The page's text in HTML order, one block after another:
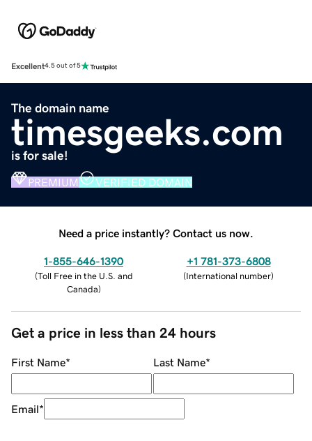
Excellent4.5 out of 5
The domain name
timesgeeks.com
is for sale!
PREMIUM VERIFIED DOMAIN
Need a price instantly? Contact us now.
1-855-646-1390
(Toll Free in the U.S. and
Canada)
+1 781-373-6808
(International number)
Get a price in less than 24 hours
First Name* Last Name*
Email*